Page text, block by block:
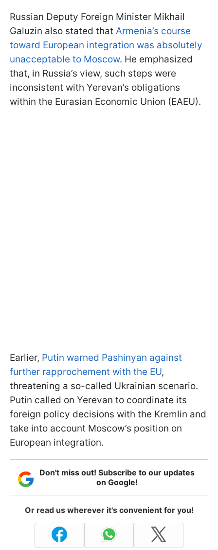
Russian Deputy Foreign Minister Mikhail
Galuzin also stated that Armenia’s course
toward European integration was absolutely
unacceptable to Moscow. He emphasized
that, in Russia’s view, such steps were
inconsistent with Yerevan’s obligations
within the Eurasian Economic Union (EAEU).
Earlier, Putin warned Pashinyan against
further rapprochement with the EU,
threatening a so-called Ukrainian scenario.
Putin called on Yerevan to coordinate its
foreign policy decisions with the Kremlin and
take into account Moscow’s position on
European integration.
Don't miss out! Subscribe to our updates
on Google!
Or read us wherever it's convenient for you!